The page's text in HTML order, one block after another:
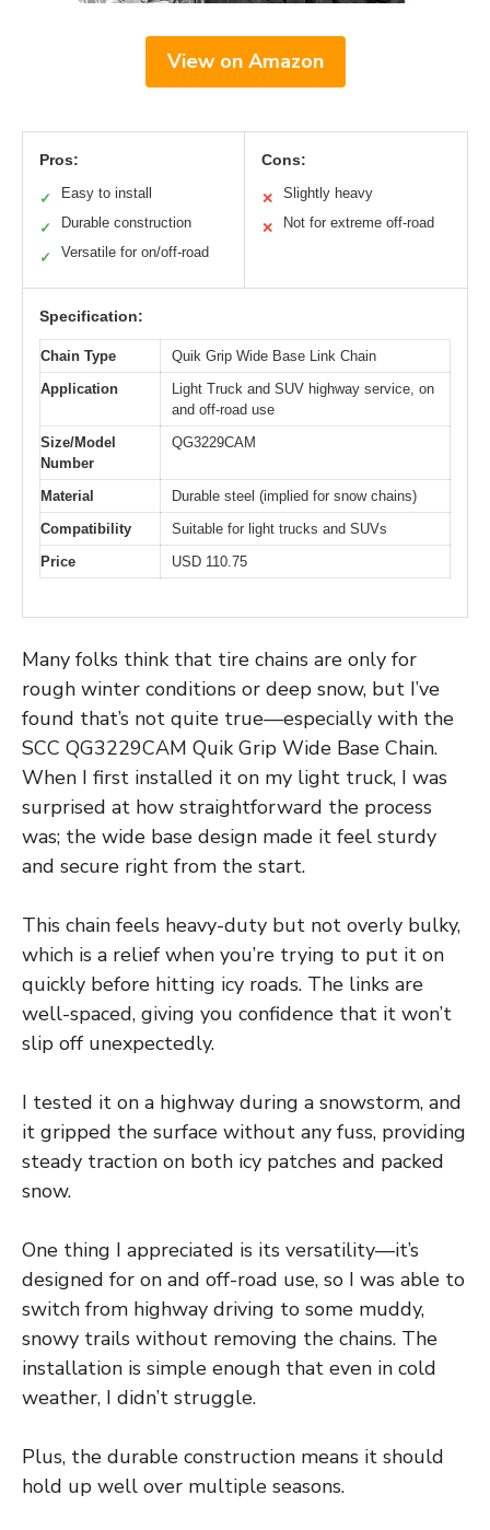
View on Amazon
Pros:
✓ Easy to install
✓ Durable construction
✓ Versatile for on/off-road
Cons:
✕ Slightly heavy
✕ Not for extreme off-road
Specification:
Chain Type
Quik Grip Wide Base Link Chain
Application
Light Truck and SUV highway service, on
and off-road use
Size/Model
Number
QG3229CAM
Material
Durable steel (implied for snow chains)
Compatibility
Suitable for light trucks and SUVs
Price
USD 110.75
Many folks think that tire chains are only for
rough winter conditions or deep snow, but I’ve
found that’s not quite true—especially with the
SCC QG3229CAM Quik Grip Wide Base Chain.
When I first installed it on my light truck, I was
surprised at how straightforward the process
was; the wide base design made it feel sturdy
and secure right from the start.
This chain feels heavy-duty but not overly bulky,
which is a relief when you’re trying to put it on
quickly before hitting icy roads. The links are
well-spaced, giving you confidence that it won’t
slip off unexpectedly.
I tested it on a highway during a snowstorm, and
it gripped the surface without any fuss, providing
steady traction on both icy patches and packed
snow.
One thing I appreciated is its versatility—it’s
designed for on and off-road use, so I was able to
switch from highway driving to some muddy,
snowy trails without removing the chains. The
installation is simple enough that even in cold
weather, I didn’t struggle.
Plus, the durable construction means it should
hold up well over multiple seasons.